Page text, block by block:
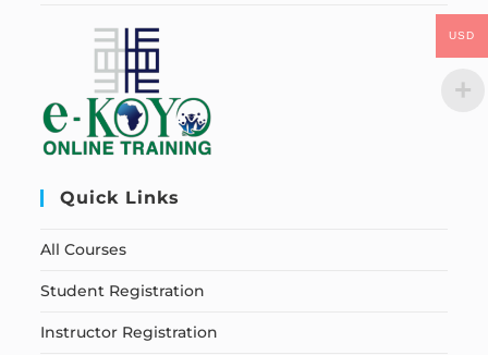
Quick Links
All Courses
Student Registration
Instructor Registration
USD